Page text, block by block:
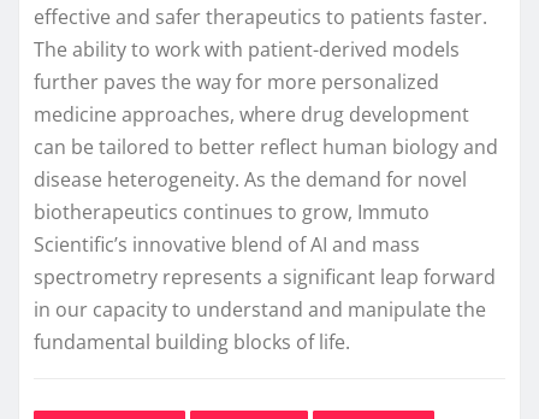
effective and safer therapeutics to patients faster.
The ability to work with patient-derived models
further paves the way for more personalized
medicine approaches, where drug development
can be tailored to better reflect human biology and
disease heterogeneity. As the demand for novel
biotherapeutics continues to grow, Immuto
Scientific’s innovative blend of AI and mass
spectrometry represents a significant leap forward
in our capacity to understand and manipulate the
fundamental building blocks of life.